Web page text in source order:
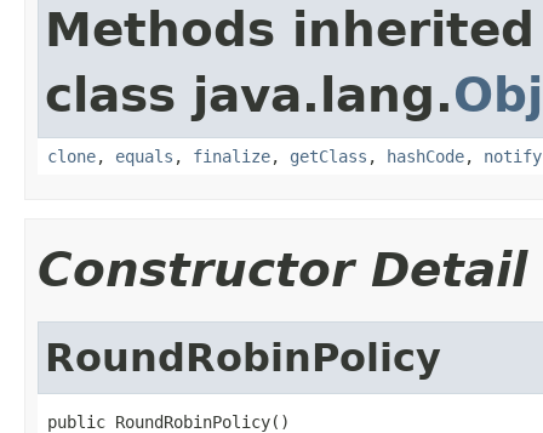
Methods
class java.lang.
clone, equals , finalize, getClass , hashCode, notify
Constructor Detail
RoundRobinPolicy
public RoundRobinPolicy()